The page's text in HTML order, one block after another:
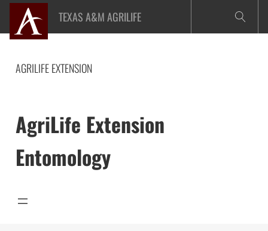
Skip
content
TEXAS A&M AGRILIFE
AGRILIFE EXTENSION
AgriLife Extension
Entomology